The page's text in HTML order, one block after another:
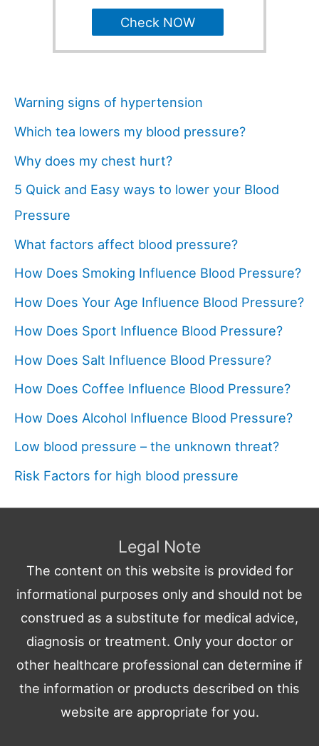
Check NOW
Warning signs of hypertension
Which tea lowers my blood pressure?
Why does my chest hurt?
5 Quick and Easy ways to lower your Blood
Pressure
What factors affect blood pressure?
How Does Smoking Influence Blood Pressure?
How Does Your Age Influence Blood Pressure?
How Does Sport Influence Blood Pressure?
How Does Salt Influence Blood Pressure?
How Does Coffee Influence Blood Pressure?
How Does Alcohol Influence Blood Pressure?
Low blood pressure – the unknown threat?
Risk Factors for high blood pressure
Legal Note
The content on this website is provided for
informational purposes only and should not be
construed as a substitute for medical advice,
diagnosis or treatment. Only your doctor or
other healthcare professional can determine if
the information or products described on this
website are appropriate for you.